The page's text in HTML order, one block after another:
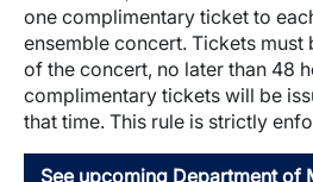
one complimentary ticket to
ensemble concert. Tickets must
of the concert, no later than 48
complimentary tickets will be
that time. This rule is strictly
See upcoming Department of